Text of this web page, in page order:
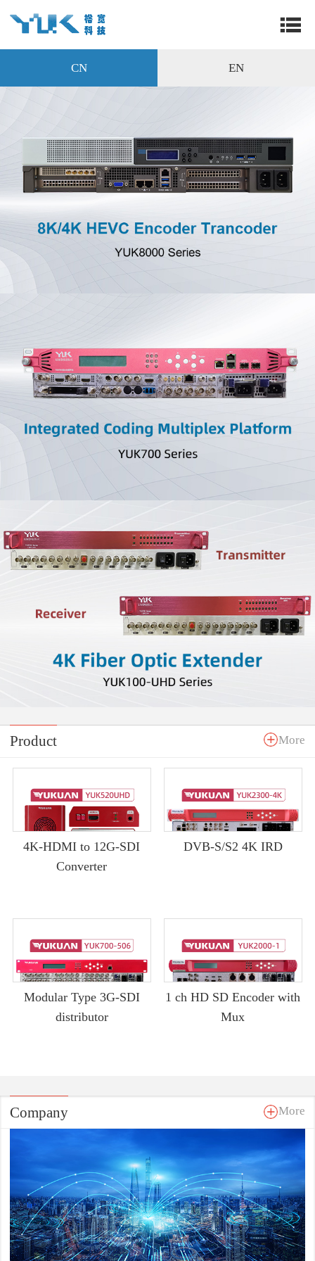
CN EN
Product More
4K-HDMI to 12G-SDI
Converter
DVB-S/S2 4K IRD
Modular Type 3G-SDI
distributor
1 ch HD SD Encoder with
Mux
Company More